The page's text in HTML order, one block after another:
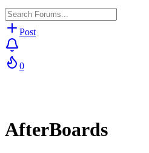
Post
0
AfterBoards